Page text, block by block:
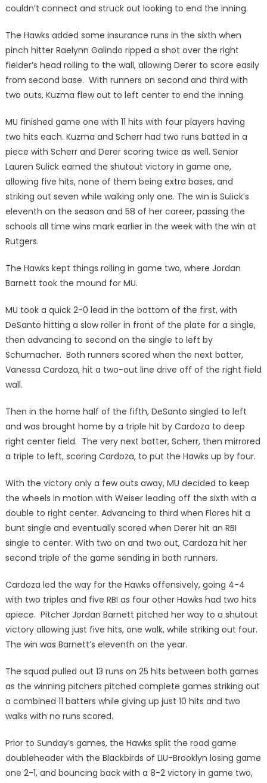
couldn’t connect and struck out looking to end the inning.
The Hawks added some insurance runs in the sixth when
pinch hitter Raelynn Galindo ripped a shot over the right
fielder’s head rolling to the wall, allowing Derer to score easily
from second base. With runners on second and third with
two outs, Kuzma flew out to left center to end the inning.
MU finished game one with 11 hits with four players having
two hits each. Kuzma and Scherr had two runs batted in a
piece with Scherr and Derer scoring twice as well. Senior
Lauren Sulick earned the shutout victory in game one,
allowing five hits, none of them being extra bases, and
striking out seven while walking only one. The win is Sulick’s
eleventh on the season and 58 of her career, passing the
schools all time wins mark earlier in the week with the win at
Rutgers.
The Hawks kept things rolling in game two, where Jordan
Barnett took the mound for MU.
MU took a quick 2-0 lead in the bottom of the first, with
DeSanto hitting a slow roller in front of the plate for a single,
then advancing to second on the single to left by
Schumacher. Both runners scored when the next batter,
Vanessa Cardoza, hit a two-out line drive off of the right field
wall.
Then in the home half of the fifth, DeSanto singled to left
and was brought home by a triple hit by Cardoza to deep
right center field. The very next batter, Scherr, then mirrored
a triple to left, scoring Cardoza, to put the Hawks up by four.
With the victory only a few outs away, MU decided to keep
the wheels in motion with Weiser leading off the sixth with a
double to right center. Advancing to third when Flores hit a
bunt single and eventually scored when Derer hit an RBI
single to center. With two on and two out, Cardoza hit her
second triple of the game sending in both runners.
Cardoza led the way for the Hawks offensively, going 4-4
with two triples and five RBI as four other Hawks had two hits
apiece. Pitcher Jordan Barnett pitched her way to a shutout
victory allowing just five hits, one walk, while striking out four.
The win was Barnett’s eleventh on the year.
The squad pulled out 13 runs on 25 hits between both games
as the winning pitchers pitched complete games striking out
a combined 11 batters while giving up just 10 hits and two
walks with no runs scored.
Prior to Sunday’s games, the Hawks split the road game
doubleheader with the Blackbirds of LIU-Brooklyn losing game
one 2-1, and bouncing back with a 8-2 victory in game two,